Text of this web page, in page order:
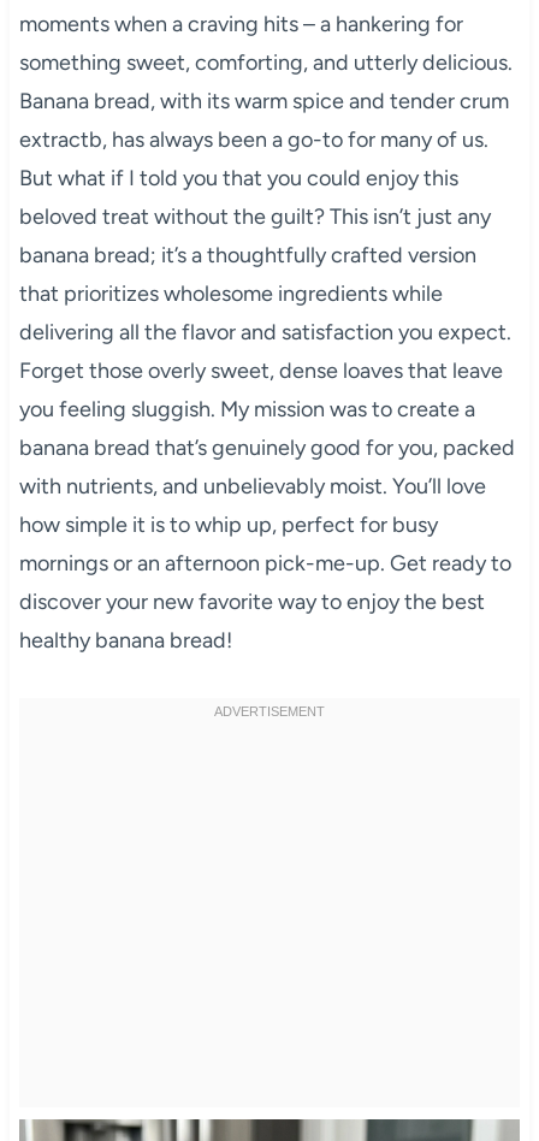
moments when a craving hits – a hankering for
something sweet, comforting, and utterly delicious.
Banana bread, with its warm spice and tender crum
extractb, has always been a go-to for many of us.
But what if I told you that you could enjoy this
beloved treat without the guilt? This isn’t just any
banana bread; it’s a thoughtfully crafted version
that prioritizes wholesome ingredients while
delivering all the flavor and satisfaction you expect.
Forget those overly sweet, dense loaves that leave
you feeling sluggish. My mission was to create a
banana bread that’s genuinely good for you, packed
with nutrients, and unbelievably moist. You’ll love
how simple it is to whip up, perfect for busy
mornings or an afternoon pick-me-up. Get ready to
discover your new favorite way to enjoy the best
healthy banana bread!